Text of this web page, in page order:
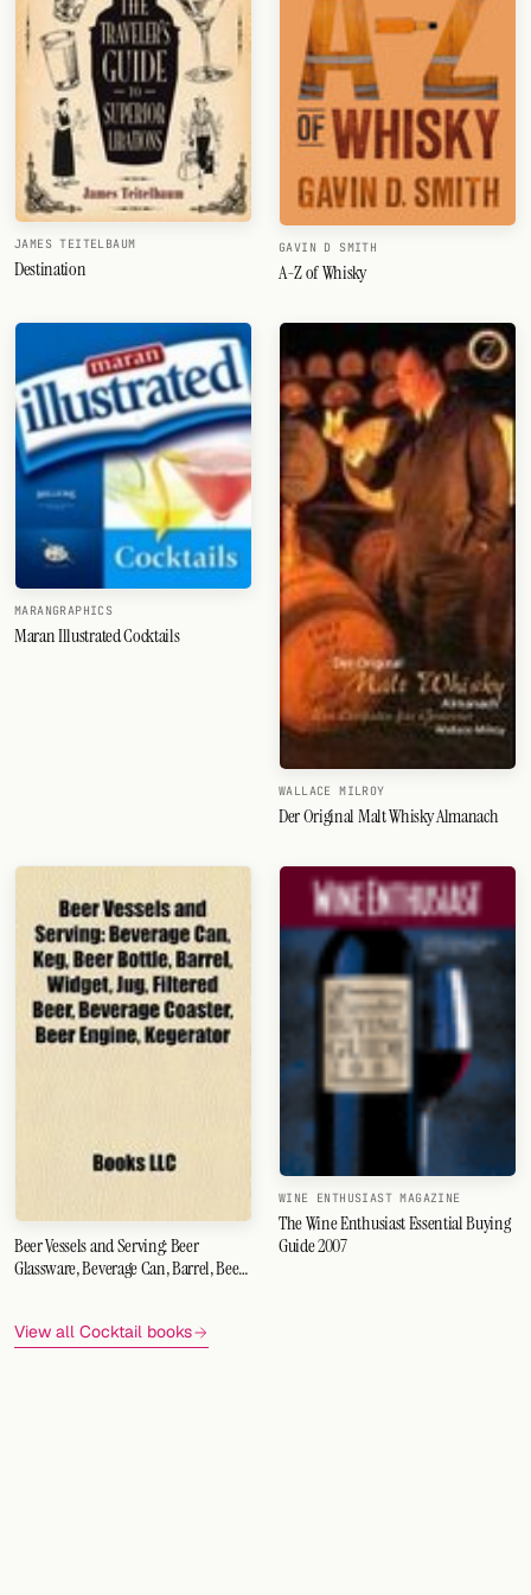
JAMES TEITELBAUM
Destination
GAVIN D SMITH
A-Z of Whisky
MARANGRAPHICS
Maran Illustrated Cocktails
WALLACE MILROY
Der Original Malt Whisky Almanach
Beer Vessels and Serving: Beer
Glassware, Beverage Can, Barrel, Beer
WINE ENTHUSIAST MAGAZINE
The Wine Enthusiast Essential Buying
Guide 2007
View all Cocktail books